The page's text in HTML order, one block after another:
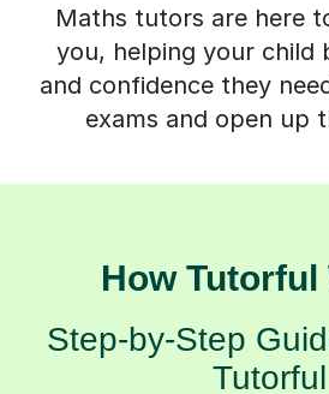
Maths tutors are here
you, helping your child
and confidence they
exams and open up
How Tutorful
Step-by-Step
Tutorful